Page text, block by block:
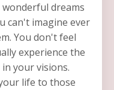
dreams
can't imagine ever
You don't feel
experience the
your visions.
life to those